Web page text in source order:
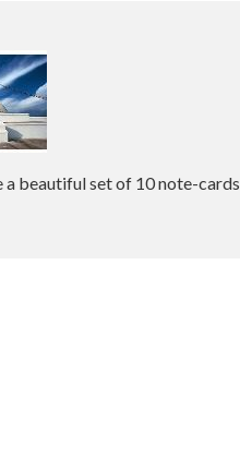
beautiful set of 10 note-cards